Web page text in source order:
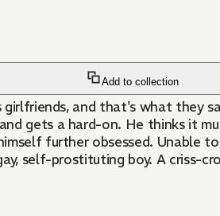
Add to collection
and that's what they
gets a hard-on. He thinks it
further obsessed. Unable
self-prostituting boy. A criss-